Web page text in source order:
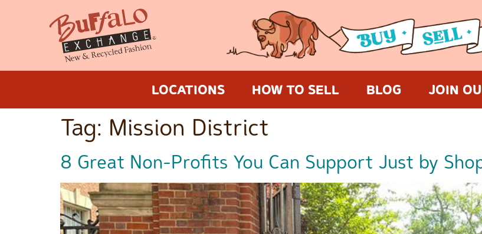
LOCATIONS HOW TO SELL BLOG JOIN
Tag: Mission District
8 Great Non-Profits You Can Support Just by